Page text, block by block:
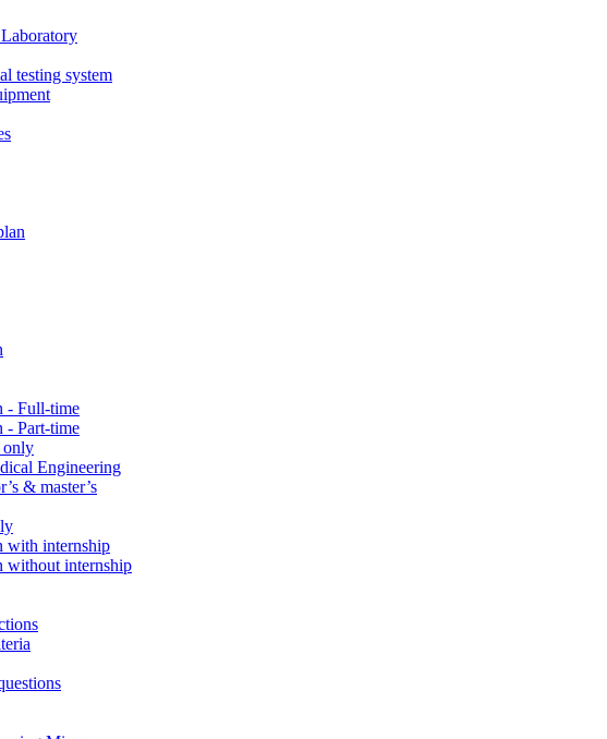
testing system
- Full-time
- Part-time
only
Engineering
& master’s
with internship
without internship